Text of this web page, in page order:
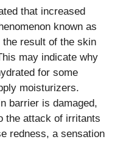
that increased
known as
result of the skin
may indicate why
for some
moisturizers.
barrier is damaged,
the attack of irritants
redness, a sensation